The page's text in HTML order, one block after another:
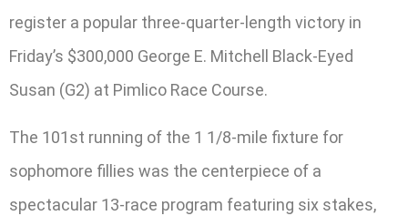
register a popular three-quarter-length victory in
Friday’s $300,000 George E. Mitchell Black-Eyed
Susan (G2) at Pimlico Race Course.
The 101st running of the 1 1/8-mile fixture for
sophomore fillies was the centerpiece of a
spectacular 13-race program featuring six stakes,